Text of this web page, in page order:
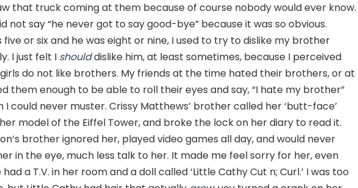
that truck coming at them because of course nobody would ever know.
not say “he never got to say good-bye” because it was so obvious.
five or six and he was eight or nine, I used to try to dislike my brother
I just felt I shoulddislike him, at least sometimes, because I perceived
do not like brothers. My friends at the time hated their brothers, or at
them enough to be able to roll their eyes and say, “I hate my brother”
I could never muster. Crissy Matthews’ brother called her ‘butt-face’
model of the Eiffel Tower, and broke the lock on her diary to read it.
brother ignored her, played video games all day, and would never
in the eye, much less talk to her. It made me feel sorry for her, even
a T.V. in her room and a doll called ‘Little Cathy Cut n; Curl.’ I was too